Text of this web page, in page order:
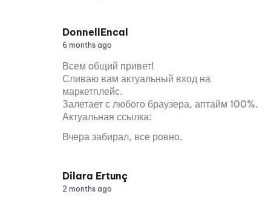
DonnellEncal
6 months ago
Всем общий привет!
Сливаю вам актуальный вход на
маркетплейс.
Залетает с любого браузера, аптайм 100%.
Актуальная ссылка:
Вчера забирал, все ровно.
Dilara Ertunç
2 months ago